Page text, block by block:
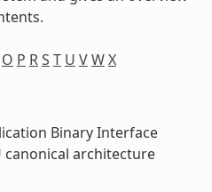
O P RS T U VWX
Binary Interface
canonical architecture